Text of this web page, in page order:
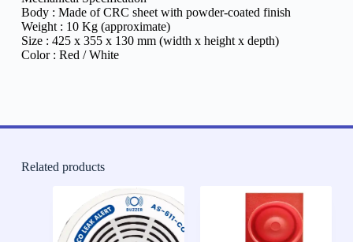
Body : Made of CRC sheet with powder-coated finish
Weight : 10 Kg (approximate)
Size : 425 x 355 x 130 mm (width x height x depth)
Color : Red / White
Related products